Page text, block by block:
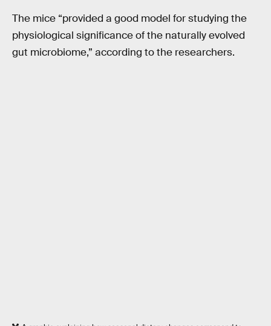
The mice “provided a good model for studying the
physiological significance of the naturally evolved
gut microbiome,” according to the researchers.